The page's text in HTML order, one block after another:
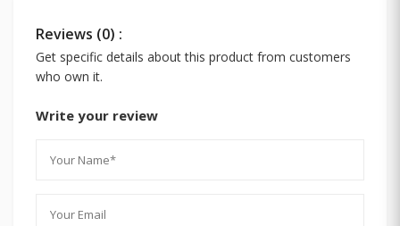
Reviews (0) :
Get specific details about this product from customers
who own it.
Write your review